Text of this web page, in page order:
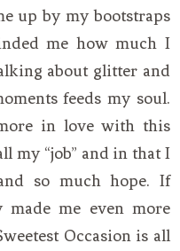
up by my bootstraps
me how much I
about glitter and
feeds my soul.
in love with this
my “job” and in that I
so much hope. If
me even more
Occasion is all